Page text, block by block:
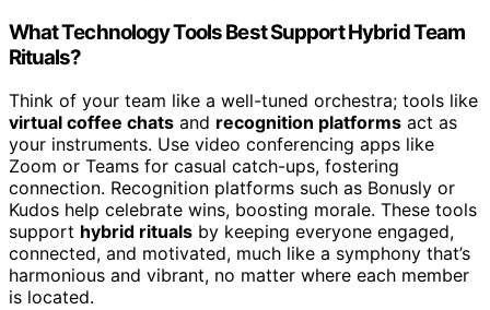
What Technology Tools Best Support Hybrid Team
Rituals?
Think of your team like a well-tuned orchestra; tools like
virtual coffee chats and recognition platforms act as
your instruments. Use video conferencing apps like
Zoom or Teams for casual catch-ups, fostering
connection. Recognition platforms such as Bonusly or
Kudos help celebrate wins, boosting morale. These tools
support hybrid rituals by keeping everyone engaged,
connected, and motivated, much like a symphony that’s
harmonious and vibrant, no matter where each member
is located.